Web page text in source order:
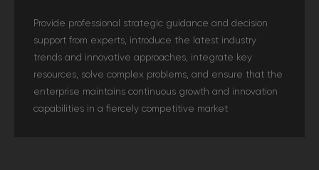
Provide professional strategic guidance and decision
support from experts, introduce the latest industry
trends and innovative approaches, integrate key
resources, solve complex problems, and ensure that the
enterprise maintains continuous growth and innovation
capabilities in a fiercely competitive market